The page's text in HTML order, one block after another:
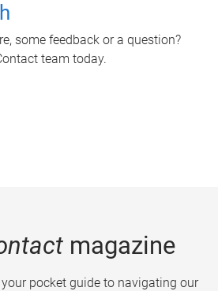
some feedback or a question?
team today.
magazine
pocket guide to navigating our